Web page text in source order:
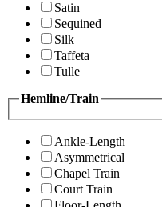
Satin
Sequined
Silk
Taffeta
Tulle
Hemline/Train
Ankle-Length
Asymmetrical
Chapel Train
Court Train